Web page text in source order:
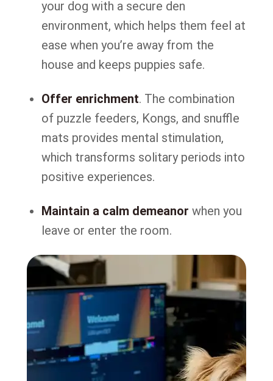
your dog with a secure den
environment, which helps them feel at
ease when you’re away from the
house and keeps puppies safe.
Offer enrichment. The combination
of puzzle feeders, Kongs, and snuffle
mats provides mental stimulation,
which transforms solitary periods into
positive experiences.
Maintain a calm demeanor when you
leave or enter the room.